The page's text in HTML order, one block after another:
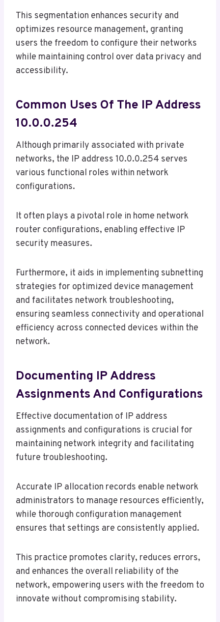
This segmentation enhances security and
optimizes resource management, granting
users the freedom to configure their networks
while maintaining control over data privacy and
accessibility.
Common Uses Of The IP Address
10.0.0.254
Although primarily associated with private
networks, the IP address 10.0.0.254 serves
various functional roles within network
configurations.
It often plays a pivotal role in home network
router configurations, enabling effective IP
security measures.
Furthermore, it aids in implementing subnetting
strategies for optimized device management
and facilitates network troubleshooting,
ensuring seamless connectivity and operational
efficiency across connected devices within the
network.
Documenting IP Address
Assignments And Configurations
Effective documentation of IP address
assignments and configurations is crucial for
maintaining network integrity and facilitating
future troubleshooting.
Accurate IP allocation records enable network
administrators to manage resources efficiently,
while thorough configuration management
ensures that settings are consistently applied.
This practice promotes clarity, reduces errors,
and enhances the overall reliability of the
network, empowering users with the freedom to
innovate without compromising stability.